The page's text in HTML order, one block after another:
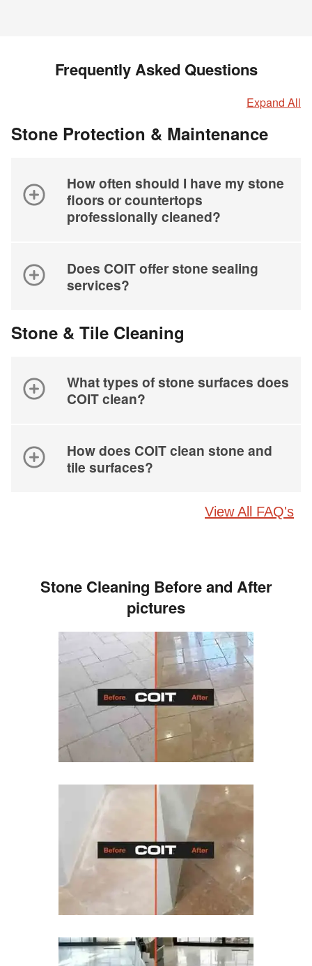
Frequently Asked Questions
Expand All
Stone Protection & Maintenance
How often should I have my stone
floors or countertops
professionally cleaned?
Does COIT offer stone sealing
services?
Stone & Tile Cleaning
What types of stone surfaces does
COIT clean?
How does COIT clean stone and
tile surfaces?
View All FAQ's
Stone Cleaning Before and After
pictures